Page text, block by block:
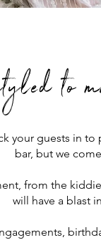
to
your guests in
bar, but we
from the
will have a blast